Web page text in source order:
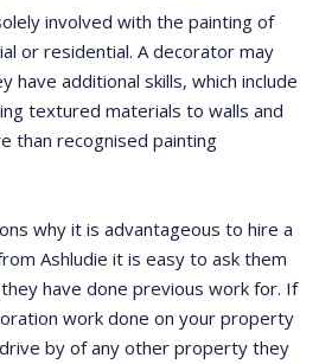
involved with the painting of
or residential. A decorator may
have additional skills, which include
textured materials to walls and
than recognised painting
why it is advantageous to hire a
Ashludie it is easy to ask them
have done previous work for. If
work done on your property
by of any other property they